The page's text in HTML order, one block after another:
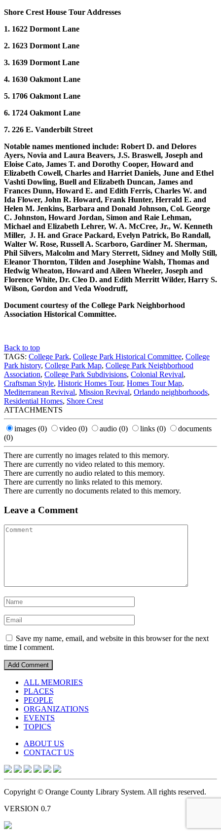
Shore Crest House Tour Addresses
1. 1622 Dormont Lane
2. 1623 Dormont Lane
3. 1639 Dormont Lane
4. 1630 Oakmont Lane
5. 1706 Oakmont Lane
6. 1724 Oakmont Lane
7. 226 E. Vanderbilt Street
Notable names mentioned include: Robert D. and Delores
Ayers, Novia and Laura Beavers, J.S. Braswell, Joseph and
Eloise Cato, James T. and Dorothy Cooper, Howard and
Elizabeth Cowell, Charles and Harriet Daniels, June and Ethel
Vashti Dowling, Buell and Elizabeth Duncan, James and
Frances Dunn, Howard E. and Edith Ferris, Charles W. and
Ida Flower, John R. Howard, Frank Hunter, Herrald E. and
Helen M. Jenkins, Barbara and Donald Johnson, Col. George
C. Johnston, Howard Jordan, Simon and Raie Lehman,
Michael and Elizabeth Lehrer, W. A. McCree, Jr., W. Kenneth
Miller, J. H. and Grace Packard, Evelyn Patrick, Bo Randall,
Walter W. Rose, Russell A. Scarboro, Gardiner M. Sherman,
Phil Silvers, Malcolm and Mary Sterrett, Sidney and Molly Still,
Eleanor Thornton, Tilden and Josephine Walsh, Thomas and
Hedwig Wheaton, Howard and Aileen Wheeler, Joseph and
Florence White, Dr. Cleo D. and Edith Merritt Wilder, Harry S.
Wilson, Gordon and Veda Woodruff,
Document courtesy of the College Park Neighborhood
Association Historical Committee.
Back to top
TAGS: College Park, College Park Historical Committee, College
Park history, College Park Map, College Park Neighborhood
Association, College Park Subdivisions, Colonial Revival,
Craftsman Style, Historic Homes Tour, Homes Tour Map,
Mediterranean Revival, Mission Revival, Orlando neighborhoods,
Residential Homes, Shore Crest
ATTACHMENTS
images (0) video (0) audio (0) links (0)
documents
(0)
There are currently no images related to this memory.
There are currently no video related to this memory.
There are currently no audio related to this memory.
There are currently no links related to this memory.
There are currently no documents related to this memory.
Leave a Comment
Save my name, email, and website in this browser for the next
time I comment.
ALL MEMORIES
PLACES
PEOPLE
ORGANIZATIONS
EVENTS
TOPICS
ABOUT US
CONTACT US
Copyright © Orange County Library System. All rights reserved.
VERSION 0.7